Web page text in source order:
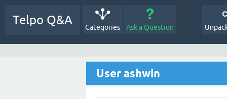
Telpo Q&A
Categories Ask a Question
User ashwin